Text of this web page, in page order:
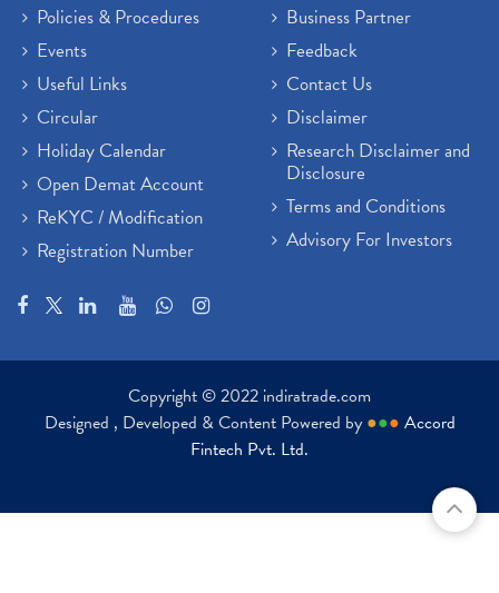
Policies & Procedures
Events
Useful Links
Circular
Holiday Calendar
Open Demat Account
ReKYC / Modification
Registration Number
Business Partner
Feedback
Contact Us
Disclaimer
Research Disclaimer and
Disclosure
Terms and Conditions
Advisory For Investors
Copyright © 2022 indiratrade.com
Designed , Developed & Content Powered by ●●● Accord
Fintech Pvt. Ltd.